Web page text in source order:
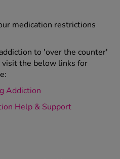
medication restrictions
to 'over the counter'
visit the below links for
Addiction
Help & Support